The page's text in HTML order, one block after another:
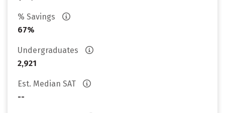
% Savings
67%
Undergraduates
2,921
Est. Median SAT
--